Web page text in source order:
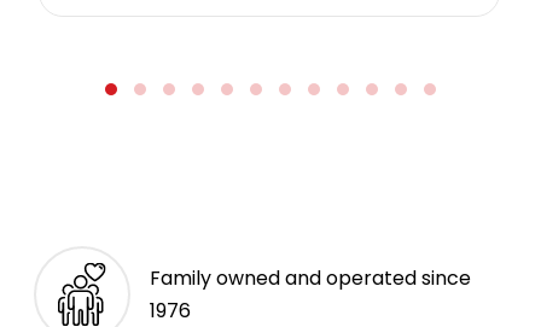
Family owned and operated since
1976